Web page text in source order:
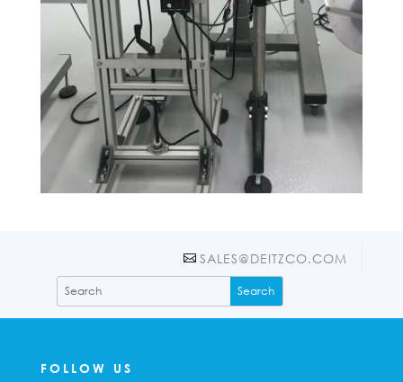
SALES@DEITZCO.COM
FOLLOW US